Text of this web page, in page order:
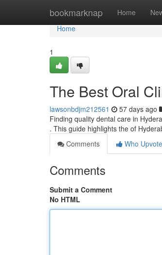
bookmarknap Home
Home
Home
1
The Best Oral
lawsonbdjm212561 57 days ago
Finding quality dental care in
. This guide highlights the of
Comments
Who
Comments
Submit a Comment
No HTML